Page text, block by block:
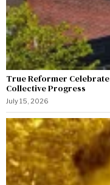
True Reformer
Collective Progress
July 15, 2026